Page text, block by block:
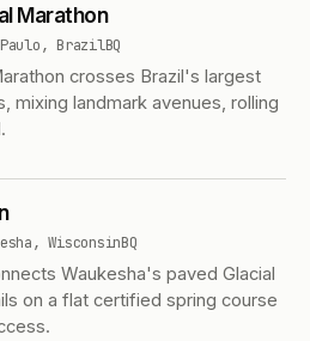
Marathon
Paulo, BrazilBQ
crosses Brazil's largest
mixing landmark avenues, rolling
WisconsinBQ
Waukesha's paved Glacial
on a flat certified spring course